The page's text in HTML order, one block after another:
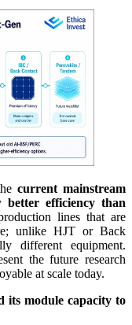
current mainstream
better efficiency than
lines that are
unlike HJT or Back
different equipment.
the future research
at scale today.
its module capacity to